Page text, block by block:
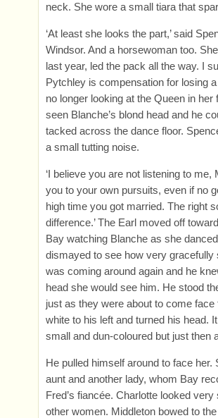
neck. She wore a small tiara that
‘At least she looks the part,’ said
Windsor. And a horsewoman too.
last year, led the pack all the way. I
Pytchley is compensation for losing
no longer looking at the Queen in
seen Blanche’s blond head and he
tacked across the dance floor.
a small tutting noise.
‘I believe you are not listening to
you to your own pursuits, even if no
high time you got married. The right
difference.’ The Earl moved off
Bay watching Blanche as she
dismayed to see how very gracefully
was coming around again and he
head she would see him. He stood
just as they were about to come
white to his left and turned his head.
small and dun-coloured but just then
He pulled himself around to face
aunt and another lady, whom Bay
Fred’s fiancée. Charlotte looked
other women. Middleton bowed to